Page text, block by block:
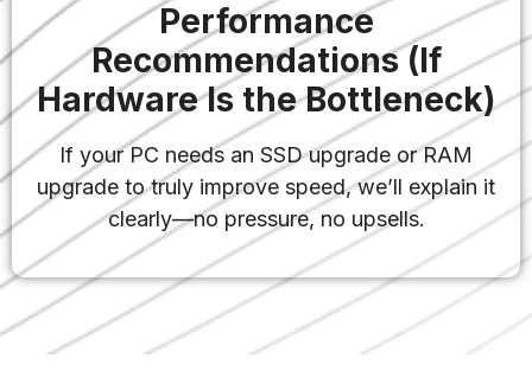
Performance
Recommendations (If
Hardware Is the Bottleneck)
If your PC needs an SSD upgrade or RAM
upgrade to truly improve speed, we’ll explain it
clearly—no pressure, no upsells.